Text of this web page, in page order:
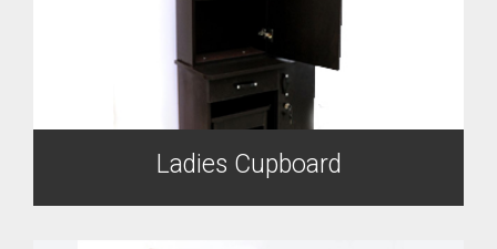
Ladies Cupboard